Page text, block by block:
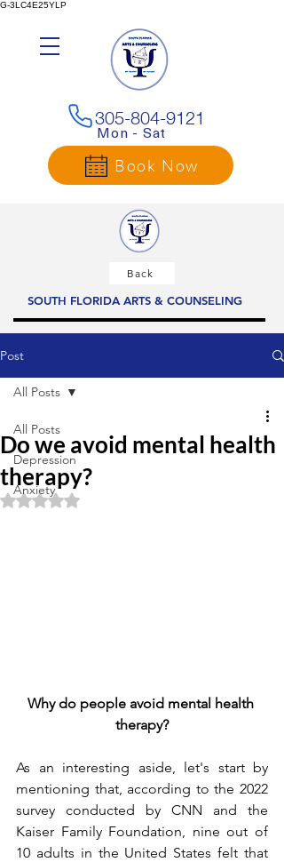
G-3LC4E25YLP
305-804-9121
Mon - Sat
Book Now
Back
SOUTH FLORIDA ARTS & COUNSELING
Post
All Posts
Depression
Anxiety
All Posts
Do we avoid mental health
therapy?
Rated NaN out of 5 stars.
Why do people avoid mental health
therapy?
As an interesting aside, let's start by
mentioning that, according to the 2022
survey conducted by CNN and the
Kaiser Family Foundation, nine out of
10 adults in the United States felt that